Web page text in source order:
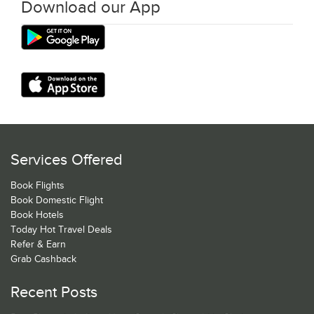
Download our App
Services Offered
Book Flights
Book Domestic Flight
Book Hotels
Today Hot Travel Deals
Refer & Earn
Grab Cashback
Recent Posts